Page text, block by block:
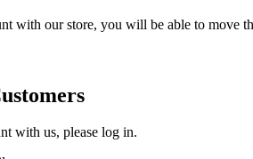
with our store, you will be able to move
with us, please log in.